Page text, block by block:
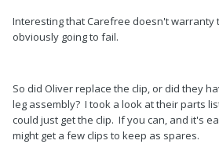
Interesting that Carefree doesn't warranty
obviously going to fail.
So did Oliver replace the clip, or did they
leg assembly? I took a look at their parts
could just get the clip. If you can, and it's
might get a few clips to keep as spares.